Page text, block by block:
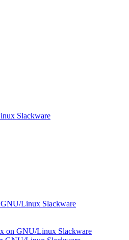
Slackware
Linux Slackware
on GNU/Linux Slackware